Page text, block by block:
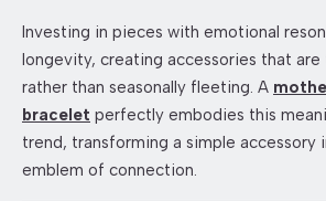
Investing in pieces with emotional
longevity, creating accessories that are
rather than seasonally fleeting. A
bracelet perfectly embodies this
trend, transforming a simple accessory
emblem of connection.